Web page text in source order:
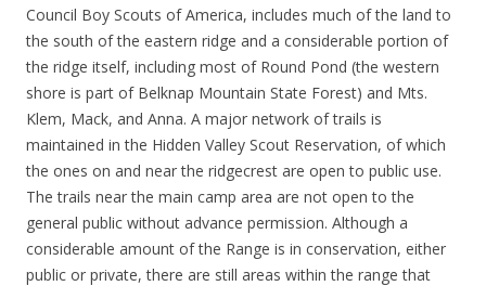
Council Boy Scouts of America, includes much of the land to
the south of the eastern ridge and a considerable portion of
the ridge itself, including most of Round Pond (the western
shore is part of Belknap Mountain State Forest) and Mts.
Klem, Mack, and Anna. A major network of trails is
maintained in the Hidden Valley Scout Reservation, of which
the ones on and near the ridgecrest are open to public use.
The trails near the main camp area are not open to the
general public without advance permission. Although a
considerable amount of the Range is in conservation, either
public or private, there are still areas within the range that